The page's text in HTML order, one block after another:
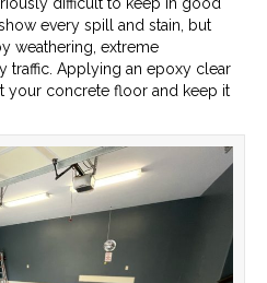
every spill and stain, but
weathering, extreme
traffic. Applying an epoxy clear
your concrete floor and keep it